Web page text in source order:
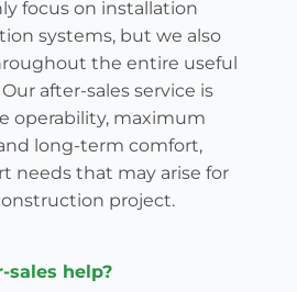
focus on installation
systems, but we also
the entire useful
after-sales service is
operability, maximum
long-term comfort,
needs that may arise for
project.
sales help?